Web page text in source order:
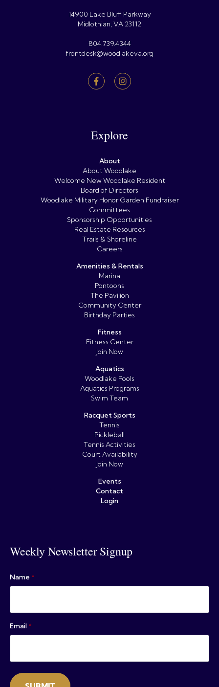
14900 Lake Bluff Parkway
Midlothian, VA 23112
804.739.4344
frontdesk@woodlakeva.org
Explore
About
About Woodlake
Welcome New Woodlake Resident
Board of Directors
Woodlake Military Honor Garden Fundraiser
Committees
Sponsorship Opportunities
Real Estate Resources
Trails & Shoreline
Careers
Amenities & Rentals
Marina
Pontoons
The Pavilion
Community Center
Birthday Parties
Fitness
Fitness Center
Join Now
Aquatics
Woodlake Pools
Aquatics Programs
Swim Team
Racquet Sports
Tennis
Pickleball
Tennis Activities
Court Availability
Join Now
Events
Contact
Login
Weekly Newsletter Signup
Name *
Email *